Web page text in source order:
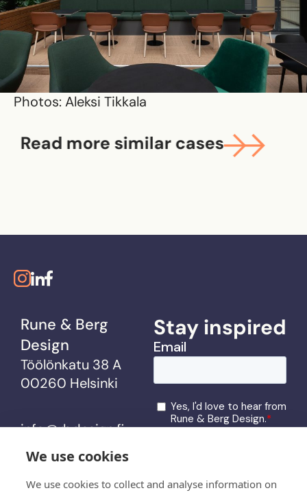
We use cookies
We use cookies to collect and analyse information on
Photos: Aleksi Tikkala
Read more similar cases
Rune & Berg
Design
Töölönkatu 38 A
00260 Helsinki
info@rbdesign.fi
Stay inspired